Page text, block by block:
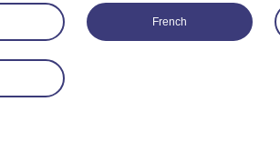
French